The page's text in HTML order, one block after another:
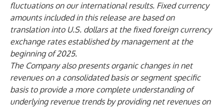
fluctuations on our international results. Fixed currency
amounts included in this release are based on
translation into U.S. dollars at the fixed foreign currency
exchange rates established by management at the
beginning of 2025.
The Company also presents organic changes in net
revenues on a consolidated basis or segment specific
basis to provide a more complete understanding of
underlying revenue trends by providing net revenues on